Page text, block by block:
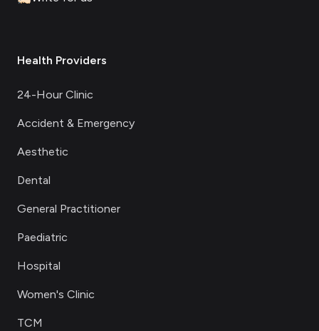
Health Providers
24-Hour Clinic
Accident & Emergency
Aesthetic
Dental
General Practitioner
Paediatric
Hospital
Women's Clinic
TCM